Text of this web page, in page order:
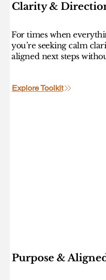
Clarity &
For times when
you’re seeking calm
aligned next steps
Explore Toolkit
Purpose &